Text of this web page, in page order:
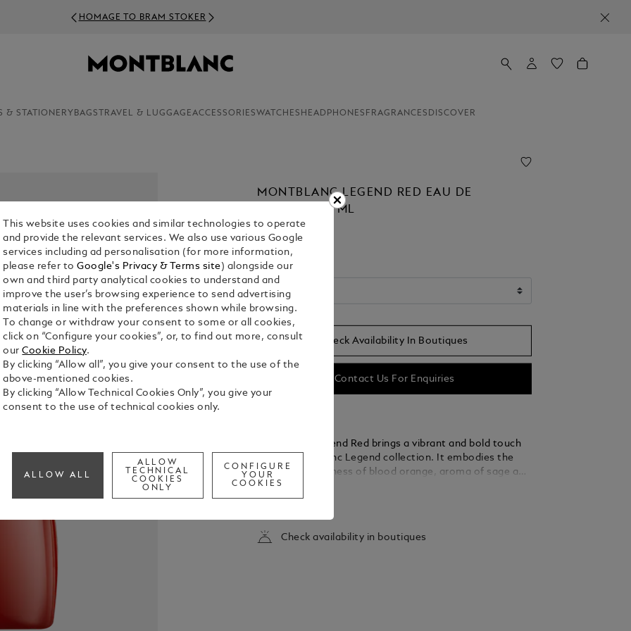
HOMAGE TO BRAM STOKER
& STATIONERY BAGS TRAVEL & LUGGAGEACCESSORIESWATCHES HEADPHONES FRAGRANCES DISCOVER
MONTBLANC LEGEND RED EAU DE
PARFUM, 50 ML
€ 69.00
1. Select Size
Check Availability In Boutiques
Contact Us For Enquiries
Montblanc Legend Red brings a vibrant and bold touch
to our Montblanc Legend collection. It embodies the
energetic freshness of blood orange, aroma of sage and
the warmth of Mahogany wood.
Check availability in boutiques
This website uses cookies and similar technologies to operate
and provide the relevant services. We also use various Google
services including ad personalisation (for more information,
please refer toGoogle's Privacy & Terms site ) alongside our
own and third party analytical cookies to understand and
improve the user’s browsing experience to send advertising
materials in line with the preferences shown while browsing.
To change or withdraw your consent to some or all cookies,
click on “Configure your cookies”, or, to find out more, consult
ourCookie Policy.
By clicking “Allow all”, you give your consent to the use of the
above-mentioned cookies.
By clicking “Allow Technical Cookies Only”, you give your
consent to the use of technical cookies only.
ALLOW ALL
ALLOW
TECHNICAL
COOKIES
ONLY
CONFIGURE
YOUR
COOKIES